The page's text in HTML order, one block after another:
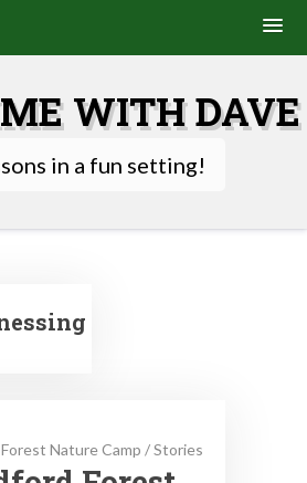
WITH DAVE
in a fun setting!
Nature Camp /Stories